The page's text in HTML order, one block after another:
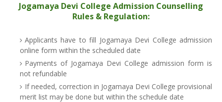
Jogamaya Devi College Admission Counselling
Rules & Regulation:
Applicants have to fill Jogamaya Devi College admission
online form within the scheduled date
Payments of Jogamaya Devi College admission form is
not refundable
If needed, correction in Jogamaya Devi College provisional
merit list may be done but within the schedule date